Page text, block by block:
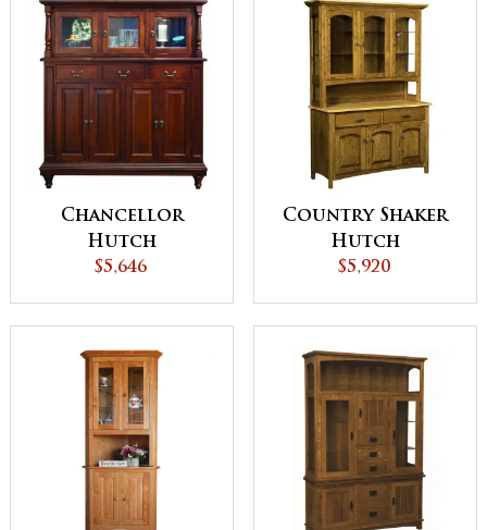
Chancellor
Hutch
$5,646
Country Shaker
Hutch
$5,920